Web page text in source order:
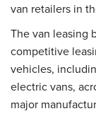
van retailers in
The van leasing
competitive
vehicles,
electric vans,
major